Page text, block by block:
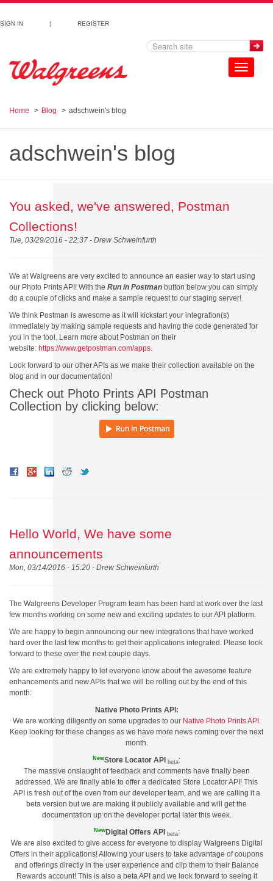
Skip to main content
SIGN IN ¦ REGISTER
Toggle
navigation
Home Blog adschwein's blog
adschwein's blog
You asked, we've answered, Postman
Collections!
Tue, 03/29/2016 - 22:37 - Drew Schweinfurth
We at Walgreens are very excited to announce an easier way to start using
our Photo Prints API! With the Run in Postman button below you can simply
do a couple of clicks and make a sample request to our staging server!
We think Postman is awesome as it will kickstart your integration(s)
immediately by making sample requests and having the code generated for
you in the tool. Learn more about Postman on their
website: https://www.getpostman.com/apps.
Look forward to our other APIs as we make their collection available on the
blog and in our documentation!
Check out Photo Prints API Postman
Collection by clicking below:
Hello World, We have some
announcements
Mon, 03/14/2016 - 15:20 - Drew Schweinfurth
The Walgreens Developer Program team has been hard at work over the last
few months working on some new and exciting updates to our API platform.
We are happy to begin announcing our new integrations that have worked
hard over the last few months to get their applications integrated. Please look
forward to these over the next couple days.
We are extremely happy to let everyone know about the awesome feature
enhancements and new APIs that we will be rolling out by the end of this
month:
Native Photo Prints API:
We are working diligently on some upgrades to our Native Photo Prints API .
Keep looking for these changes as we have more news coming over the next
month.
NewStore Locator API beta:
The massive onslaught of feedback and comments have finally been
addressed. We are finally able to offer a dedicated Store Locator API! This
API is fresh out of the oven from our developer team, and we are calling it a
beta version but we are making it publicly available and will get the
documentation up on the developer portal later this week.
NewDigital Offers API beta:
We are also excited to give access for everyone to display Walgreens Digital
Offers in their applications! Allowing your users to take advantage of coupons
and offerings directly in the user experience and clip them to their Balance
Rewards account! This is also a beta API and we look forward to seeing it